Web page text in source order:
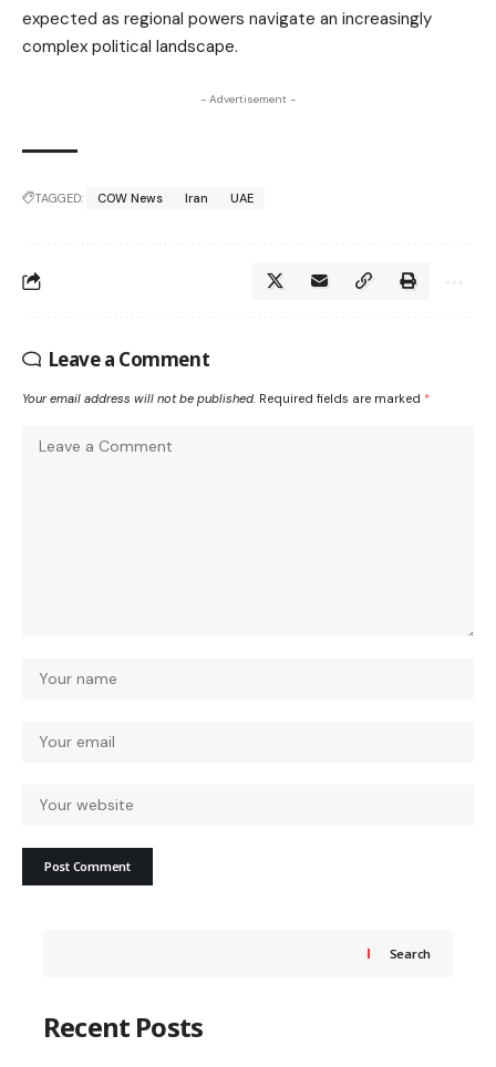
expected as regional powers navigate an increasingly
complex political landscape.
- Advertisement -
TAGGED: COW News Iran UAE
Leave a Comment
Your email address will not be published. Required fields are marked *
Search
Recent Posts